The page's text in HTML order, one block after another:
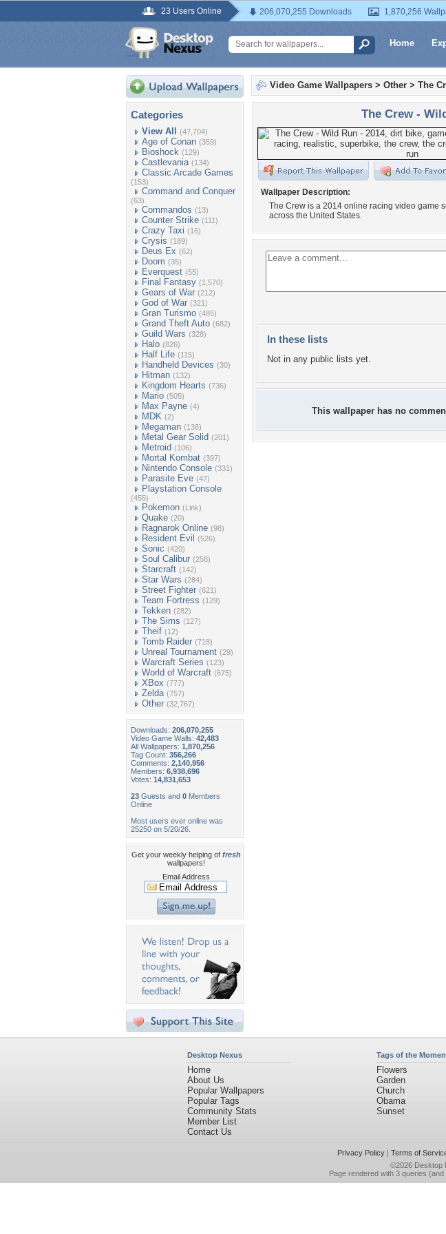
23 Users Online 206,070,255 Downloads 1,870,256
Home
Categories
View All (47,704)
Age of Conan (359)
Bioshock (129)
Castlevania (134)
Classic Arcade Games
(153)
Command and Conquer
(63)
Commandos (13)
Counter Strike (111)
Crazy Taxi (16)
Crysis (189)
Deus Ex (62)
Doom (35)
Everquest (55)
Final Fantasy (1,570)
Gears of War (212)
God of War (321)
Gran Turismo (485)
Grand Theft Auto (682)
Guild Wars (328)
Halo (826)
Half Life (115)
Handheld Devices (30)
Hitman (132)
Kingdom Hearts (736)
Mario (505)
Max Payne (4)
MDK (2)
Megaman (136)
Metal Gear Solid (201)
Metroid (106)
Mortal Kombat (397)
Nintendo Console (331)
Parasite Eve (47)
Playstation Console
(455)
Pokemon (Link)
Quake (20)
Ragnarok Online (98)
Resident Evil (526)
Sonic (420)
Soul Calibur (258)
Starcraft (142)
Star Wars (284)
Street Fighter (621)
Team Fortress (129)
Tekken (282)
The Sims (127)
Theif (12)
Tomb Raider (718)
Unreal Tournament (29)
Warcraft Series (123)
World of Warcraft (675)
XBox (777)
Zelda (757)
Other (32,767)
Downloads: 206,070,255
Video Game Walls: 42,483
All Wallpapers: 1,870,256
Tag Count: 356,266
Comments: 2,140,956
Members: 6,938,696
Votes: 14,831,653
23 Guests and 0 Members
Online
Most users ever online was
25250 on 5/20/26.
Get your weekly helping of fresh
wallpapers!
Email Address
Video Game Wallpapers > Other > The
The Crew -
Wallpaper Description:
The Crew is a 2014 online racing video game
across the United States.
In these lists
Not in any public lists yet.
This wallpaper has no
Desktop Nexus
Home
About Us
Popular Wallpapers
Popular Tags
Community Stats
Member List
Contact Us
Tags of the
Flowers
Garden
Church
Obama
Sunset
Privacy Policy| Terms of
©2026 Desktop
Page rendered with 3 queries